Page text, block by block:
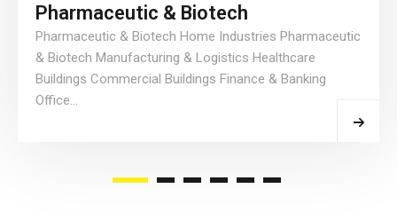
Pharmaceutic & Biotech
Pharmaceutic & Biotech Home Industries Pharmaceutic
& Biotech Manufacturing & Logistics Healthcare
Buildings Commercial Buildings Finance & Banking
Office...